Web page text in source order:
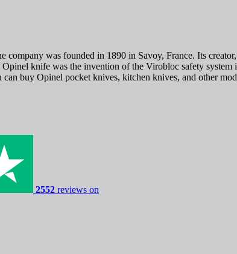
was founded in 1890 in Savoy, France. Its
knife was the invention of the Virobloc safety
buy Opinel pocket knives, kitchen knives, and other
2552 reviews on